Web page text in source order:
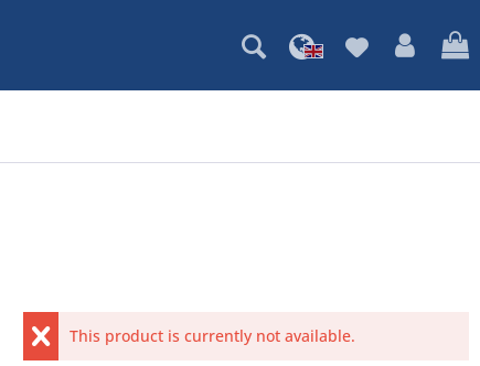
This product is currently not available.